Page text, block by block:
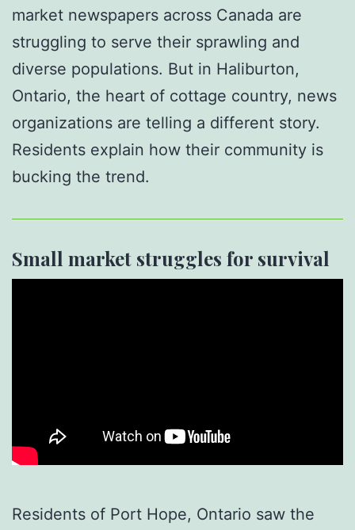
market newspapers across Canada are
struggling to serve their sprawling and
diverse populations. But in Haliburton,
Ontario, the heart of cottage country, news
organizations are telling a different story.
Residents explain how their community is
bucking the trend.
Small market struggles for survival
Residents of Port Hope, Ontario saw the